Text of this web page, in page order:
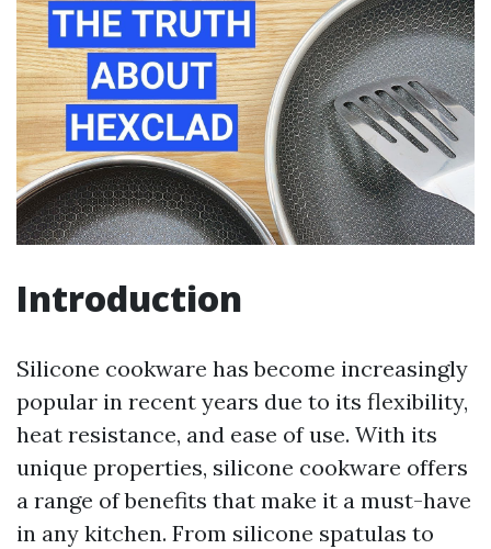
Introduction
Silicone cookware has become increasingly
popular in recent years due to its flexibility,
heat resistance, and ease of use. With its
unique properties, silicone cookware offers
a range of benefits that make it a must-have
in any kitchen. From silicone spatulas to